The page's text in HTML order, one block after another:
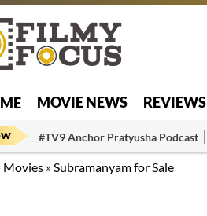
MOVIE NEWS REVIEWS
#TV9 Anchor Pratyusha Podcast
Movies »Subramanyam for Sale